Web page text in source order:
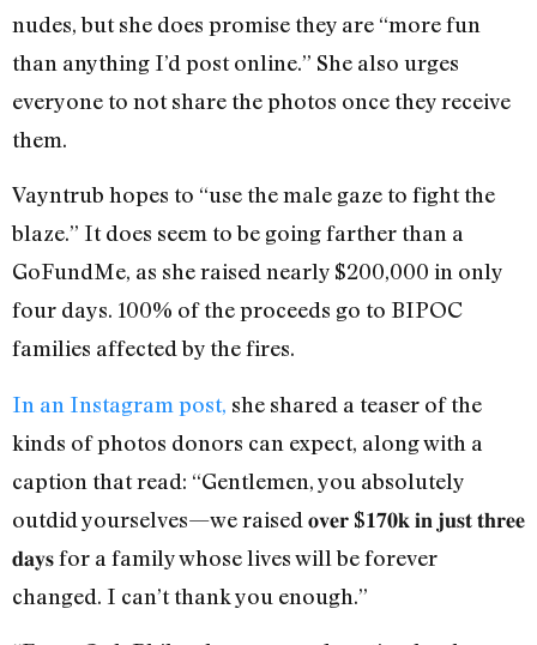
nudes, but she does promise they are “more fun
than anything I’d post online.” She also urges
everyone to not share the photos once they receive
them.
Vayntrub hopes to “use the male gaze to fight the
blaze.” It does seem to be going farther than a
GoFundMe, as she raised nearly $200,000 in only
four days. 100% of the proceeds go to BIPOC
families affected by the fires.
In an Instagram post, she shared a teaser of the
kinds of photos donors can expect, along with a
caption that read: “Gentlemen, you absolutely
outdid yourselves—we raised 𝐨𝐯𝐞𝐫 $𝟏𝟕𝟎𝐤 𝐢𝐧 𝐣𝐮𝐬𝐭 𝐭𝐡𝐫𝐞𝐞
𝐝𝐚𝐲𝐬 for a family whose lives will be forever
changed. I can’t thank you enough.”